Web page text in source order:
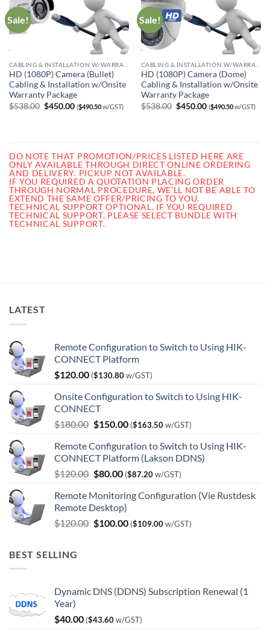
Sale!
HD (1080P) Camera (Bullet)
Cabling & Installation w/Onsite
Warranty Package
$538.00 Original
$450.00Current
price
($490.50w/GST)
Sale!
HD (1080P) Camera (Dome)
Cabling & Installation w/Onsite
Warranty Package
$538.00 Original
$450.00Current
price
($490.50w/GST)
DO NOTE THAT PROMOTION/PRICES LISTED HERE ARE
ONLY AVAILABLE THROUGH DIRECT ONLINE ORDERING
AND DELIVERY. PICKUP NOT AVAILABLE.
IF YOU REQUIRED A QUOTATION PLACING ORDER
THROUGH NORMAL PROCEDURE, WE’LL NOT BE ABLE TO
EXTEND THE SAME OFFER/PRICING TO YOU.
TECHNICAL SUPPORT OPTIONAL. IF YOU REQUIRED
TECHNICAL SUPPORT, PLEASE SELECT BUNDLE WITH
TECHNICAL SUPPORT.
LATEST
Remote Configuration to Switch to Using HIK-
CONNECT Platform
$120.00 ($130.80w/GST)
Onsite Configuration to Switch to Using HIK-
CONNECT
$180.00 Original
was:
$180.00.
$150.00Current
is:
$150.00.
($163.50w/GST)
Remote Configuration to Switch to Using HIK-
CONNECT Platform (Lakson DDNS)
$120.00 Original
was:
$120.00.
$80.00Current
is:
$80.00.
($87.20w/GST)
Remote Monitoring Configuration (Vie Rustdesk
Remote Desktop)
$120.00 Original
$100.00Current
($109.00w/GST)
BEST SELLING
Dynamic DNS (DDNS) Subscription Renewal (1
Year)
$40.00 ($43.60w/GST)